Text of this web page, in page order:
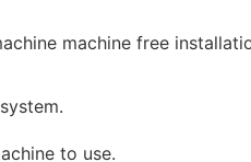
to use.